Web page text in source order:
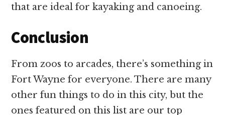
that are ideal for kayaking and canoeing.
Conclusion
From zoos to arcades, there’s something in
Fort Wayne for everyone. There are many
other fun things to do in this city, but the
ones featured on this list are our top